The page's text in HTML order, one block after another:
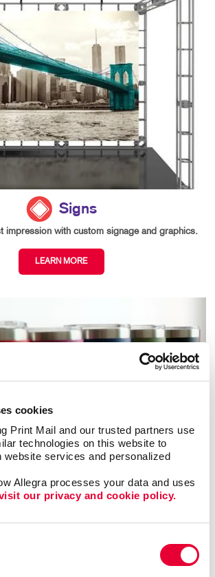
cookies
Print Mail and our trusted partners use
technologies on this website to
website services and personalized
Allegra processes your data and uses
our privacy and cookie policy.
Signs
impression with custom signage and graphics.
LEARN MORE